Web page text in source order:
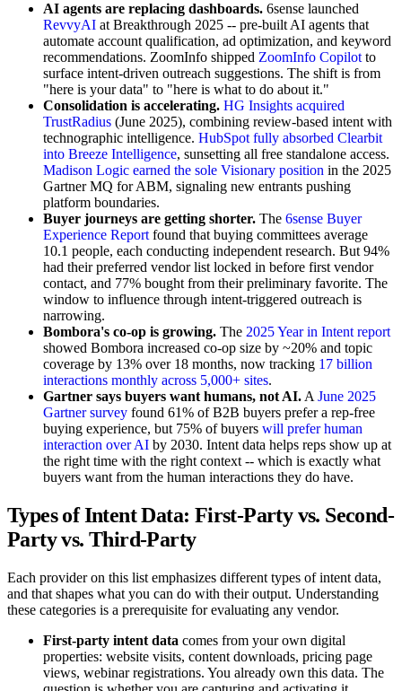
AI agents are replacing dashboards. 6sense launched
RevvyAI at Breakthrough 2025 -- pre-built AI agents that
automate account qualification, ad optimization, and keyword
recommendations. ZoomInfo shipped ZoomInfo Copilotto
surface intent-driven outreach suggestions. The shift is from
"here is your data" to "here is what to do about it."
Consolidation is accelerating. HG Insights acquired
TrustRadius (June 2025), combining review-based intent with
technographic intelligence. HubSpot fully absorbed Clearbit
into Breeze Intelligence, sunsetting all free standalone access.
Madison Logic earned the sole Visionary position in the 2025
Gartner MQ for ABM, signaling new entrants pushing
platform boundaries.
Buyer journeys are getting shorter. The 6sense Buyer
Experience Reportfound that buying committees average
10.1 people, each conducting independent research. But 94%
had their preferred vendor list locked in before first vendor
contact, and 77% bought from their preliminary favorite. The
window to influence through intent-triggered outreach is
narrowing.
Bombora's co-op is growing. The 2025 Year in Intent report
showed Bombora increased co-op size by ~20% and topic
coverage by 13% over 18 months, now tracking 17 billion
interactions monthly across 5,000+ sites.
Gartner says buyers want humans, not AI.AJune 2025
Gartner survey found 61% of B2B buyers prefer a rep-free
buying experience, but 75% of buyers will prefer human
interaction over AI by 2030. Intent data helps reps show up at
the right time with the right context -- which is exactly what
buyers want from the human interactions they do have.
Types of Intent Data: First-Party vs. Second-
Party vs. Third-Party
Each provider on this list emphasizes different types of intent data,
and that shapes what you can do with their output. Understanding
these categories is a prerequisite for evaluating any vendor.
First-party intent data comes from your own digital
properties: website visits, content downloads, pricing page
views, webinar registrations. You already own this data. The